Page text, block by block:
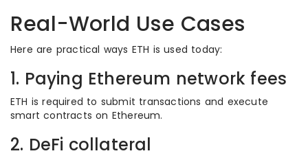
Real-World Use Cases
Here are practical ways ETH is used today:
1. Paying Ethereum network fees
ETH is required to submit transactions and execute
smart contracts on Ethereum.
2. DeFi collateral